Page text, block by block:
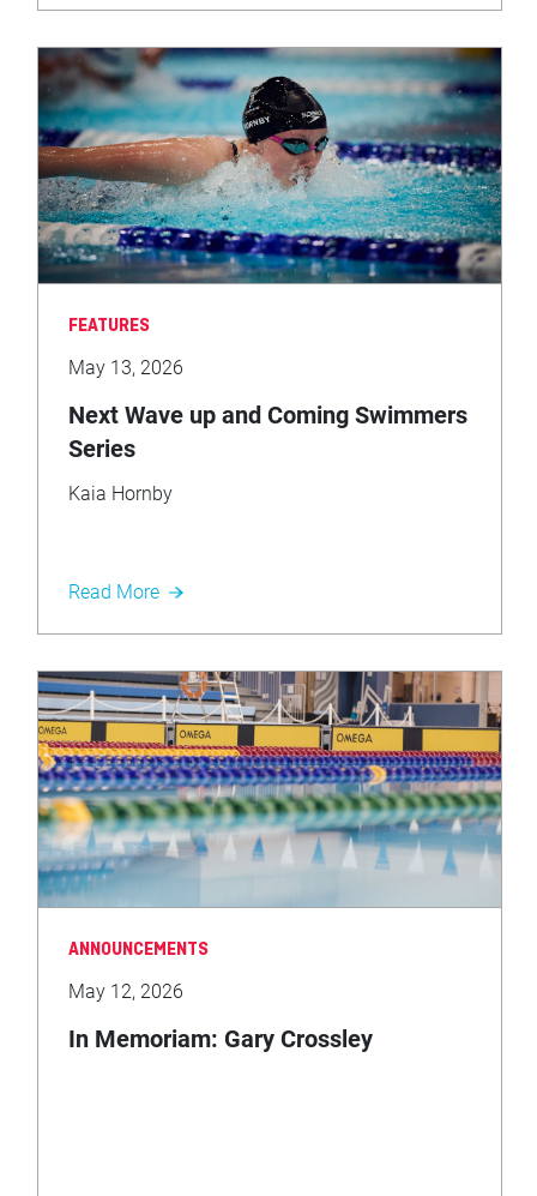
FEATURES
May 13, 2026
Next Wave up and Coming Swimmers
Series
Kaia Hornby
Read More
ANNOUNCEMENTS
May 12, 2026
In Memoriam: Gary Crossley